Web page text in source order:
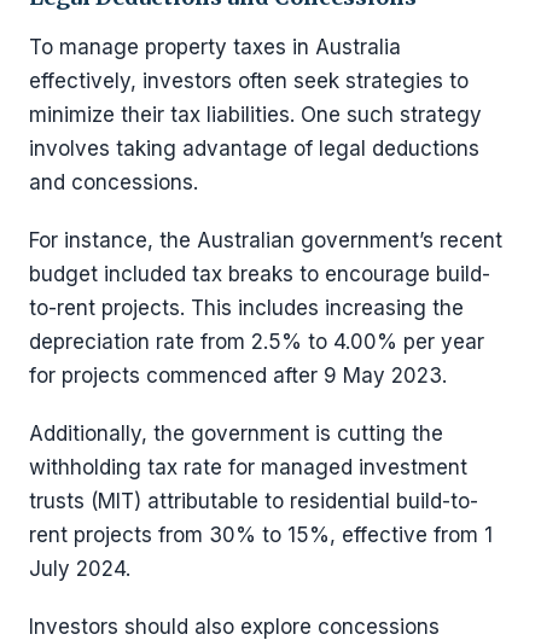
To manage property taxes in Australia
effectively, investors often seek strategies to
minimize their tax liabilities. One such strategy
involves taking advantage of legal deductions
and concessions.
For instance, the Australian government’s recent
budget included tax breaks to encourage build-
to-rent projects. This includes increasing the
depreciation rate from 2.5% to 4.00% per year
for projects commenced after 9 May 2023.
Additionally, the government is cutting the
withholding tax rate for managed investment
trusts (MIT) attributable to residential build-to-
rent projects from 30% to 15%, effective from 1
July 2024.
Investors should also explore concessions